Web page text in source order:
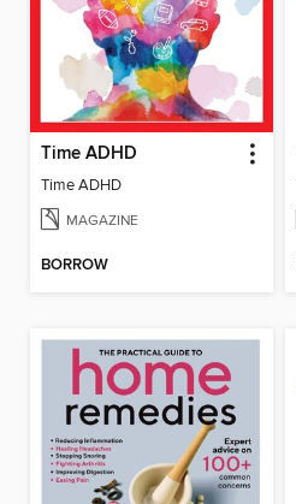
Time ADHD
Time ADHD
MAGAZINE
BORROW